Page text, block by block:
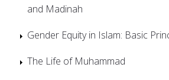
and Madinah
Gender Equity in Islam: Basic
The Life of Muhammad